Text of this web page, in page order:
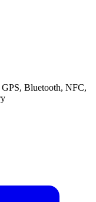
Bluetooth, NFC,